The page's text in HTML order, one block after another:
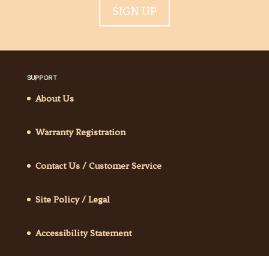
SIGN UP
SUPPORT
About Us
Warranty Registration
Contact Us / Customer Service
Site Policy / Legal
Accessibility Statement